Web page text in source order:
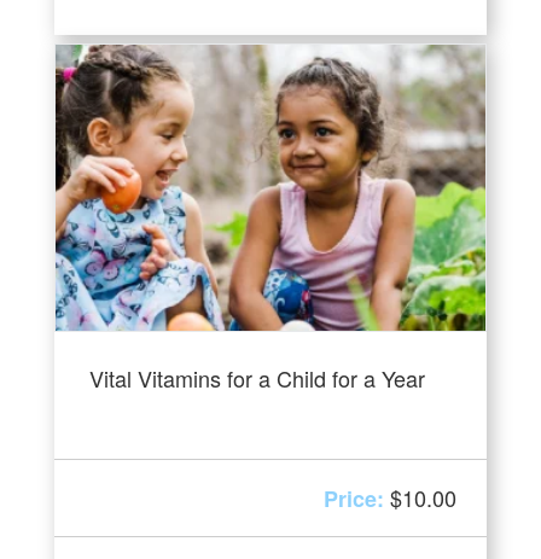
Vital Vitamins for a Child for a Year
$10.00